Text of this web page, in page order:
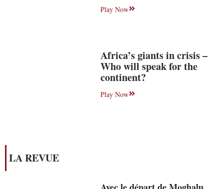
Play Now
Africa’s giants in crisis –
Who will speak for the
continent?
Play Now
LA REVUE